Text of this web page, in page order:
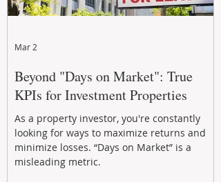
Beyond "Days on Market": True
KPIs for Investment Properties
As a property investor, you're constantly
looking for ways to maximize returns and
minimize losses. “Days on Market” is a
misleading metric.
Mar 2